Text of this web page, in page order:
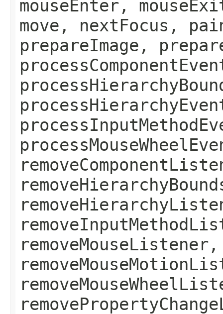
mouseEnter,
move, nextFocus,
prepareImage,
removeMouseListener,